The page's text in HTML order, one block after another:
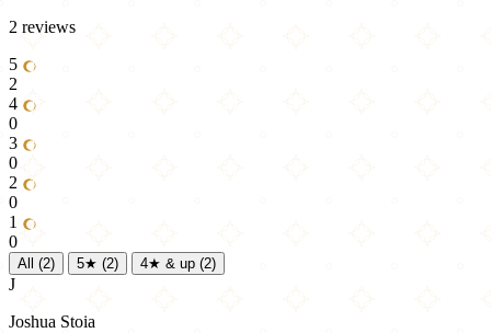
2 reviews
5
2
4
0
3
0
2
0
1
0
All (2) 5★ (2) 4★ & up (2)
J
Joshua Stoia